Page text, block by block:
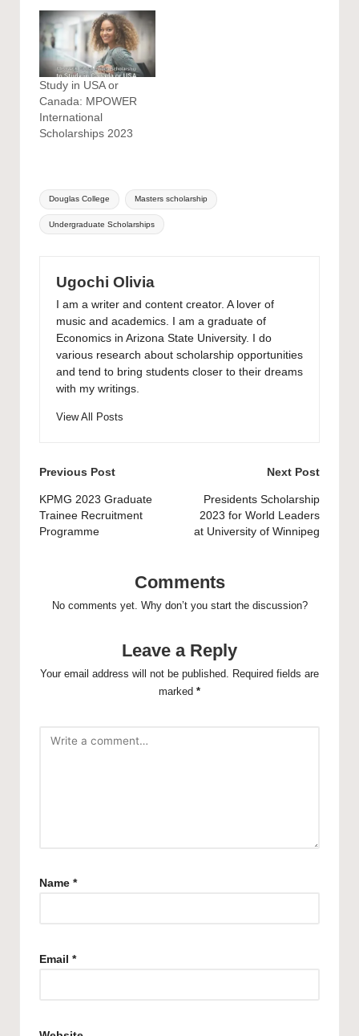
Study in USA or
Canada: MPOWER
International
Scholarships 2023
Tags:
Douglas College Masters scholarship
Undergraduate Scholarships
Ugochi Olivia
I am a writer and content creator. A lover of
music and academics. I am a graduate of
Economics in Arizona State University. I do
various research about scholarship opportunities
and tend to bring students closer to their dreams
with my writings.
View All Posts
Post
navigation
Previous Post
KPMG 2023 Graduate
Trainee Recruitment
Programme
Next Post
Presidents Scholarship
2023 for World Leaders
at University of Winnipeg
Comments
No comments yet. Why don’t you start the discussion?
Leave a Reply
Your email address will not be published. Required fields are
marked *
Name *
Email *